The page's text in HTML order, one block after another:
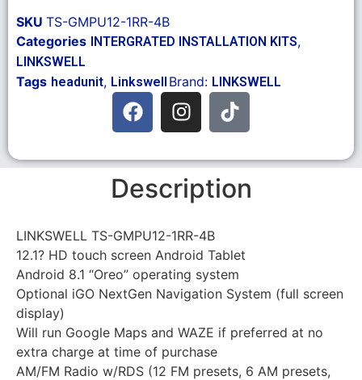
SKU TS-GMPU12-1RR-4B
Categories INTERGRATED INSTALLATION KITS,
LINKSWELL
Tags headunit, Linkswell Brand: LINKSWELL
Description
LINKSWELL TS-GMPU12-1RR-4B
12.1? HD touch screen Android Tablet
Android 8.1 “Oreo” operating system
Optional iGO NextGen Navigation System (full screen
display)
Will run Google Maps and WAZE if preferred at no
extra charge at time of purchase
AM/FM Radio w/RDS (12 FM presets, 6 AM presets,